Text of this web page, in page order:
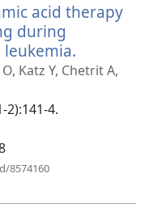
janela)
acid therapy
during
uma
Katz Y, Chetrit A,
2):141-4.
8574160